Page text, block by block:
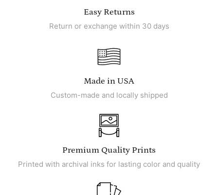
Easy Returns
Return or exchange within 30 days
Made in USA
Custom-made and locally shipped
Premium Quality Prints
Printed with archival inks for lasting color and quality